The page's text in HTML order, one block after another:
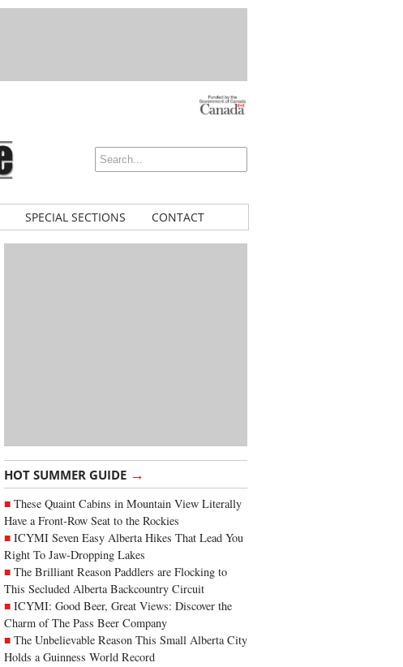
SPECIAL SECTIONS CONTACT
HOT SUMMER GUIDE →
These Quaint Cabins in Mountain View Literally
Have a Front-Row Seat to the Rockies
ICYMI Seven Easy Alberta Hikes That Lead You
Right To Jaw-Dropping Lakes
The Brilliant Reason Paddlers are Flocking to
This Secluded Alberta Backcountry Circuit
ICYMI: Good Beer, Great Views: Discover the
Charm of The Pass Beer Company
The Unbelievable Reason This Small Alberta City
Holds a Guinness World Record